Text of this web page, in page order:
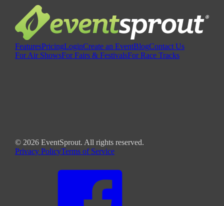
FeaturesPricingLoginCreate an EventBlogContact Us
For Air ShowsFor Fairs & FestivalsFor Race Tracks
© 2026 EventSprout. All rights reserved.
Privacy PolicyTerms of Service